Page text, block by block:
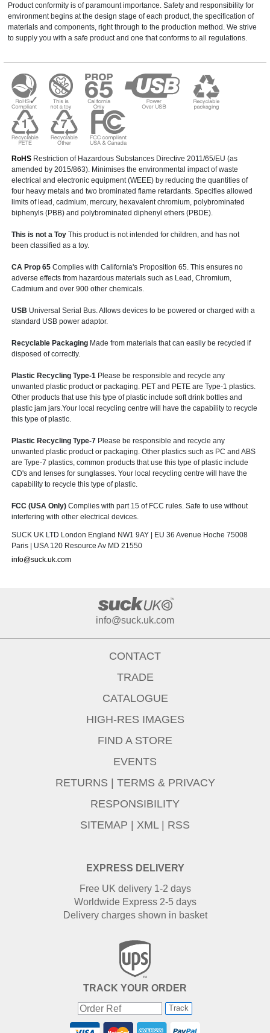
Product conformity is of paramount importance. Safety and responsibility for
environment begins at the design stage of each product, the specification of
materials and components, right through to the production method. We strive
to supply you with a safe product and one that conforms to all regulations.
RoHS Restriction of Hazardous Substances Directive 2011/65/EU (as
amended by 2015/863). Minimises the environmental impact of waste
electrical and electronic equipment (WEEE) by reducing the quantities of
four heavy metals and two brominated flame retardants. Specifies allowed
limits of lead, cadmium, mercury, hexavalent chromium, polybrominated
biphenyls (PBB) and polybrominated diphenyl ethers (PBDE).
This is not a Toy This product is not intended for children, and has not
been classified as a toy.
CA Prop 65 Complies with California's Proposition 65. This ensures no
adverse effects from hazardous materials such as Lead, Chromium,
Cadmium and over 900 other chemicals.
USB Universal Serial Bus. Allows devices to be powered or charged with a
standard USB power adaptor.
Recyclable Packaging Made from materials that can easily be recycled if
disposed of correctly.
Plastic Recycling Type-1 Please be responsible and recycle any
unwanted plastic product or packaging. PET and PETE are Type-1 plastics.
Other products that use this type of plastic include soft drink bottles and
plastic jam jars.Your local recycling centre will have the capability to recycle
this type of plastic.
Plastic Recycling Type-7 Please be responsible and recycle any
unwanted plastic product or packaging. Other plastics such as PC and ABS
are Type-7 plastics, common products that use this type of plastic include
CD's and lenses for sunglasses. Your local recycling centre will have the
capability to recycle this type of plastic.
FCC (USA Only) Complies with part 15 of FCC rules. Safe to use without
interfering with other electrical devices.
SUCK UK LTD London England NW1 9AY | EU 36 Avenue Hoche 75008
Paris | USA 120 Resource Av MD 21550
info@suck.uk.com
info@suck.uk.com
EXPRESS DELIVERY
Free UK delivery 1-2 days
Worldwide Express 2-5 days
Delivery charges shown in basket
TRACK YOUR ORDER
Track
CONTACT
TRADE
CATALOGUE
HIGH-RES IMAGES
FIND A STORE
EVENTS
RETURNS
TERMS & PRIVACY
RESPONSIBILITY
SITEMAP
XML| RSS